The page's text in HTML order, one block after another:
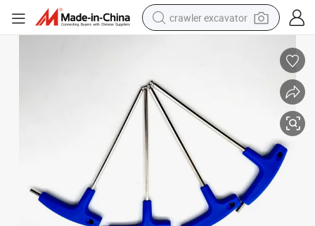
crawler excavator
electric tricycle
powder
in ear headphone
earbud
tote bag